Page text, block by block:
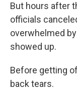
But hours after
officials
overwhelmed
showed up.
Before getting
back tears.